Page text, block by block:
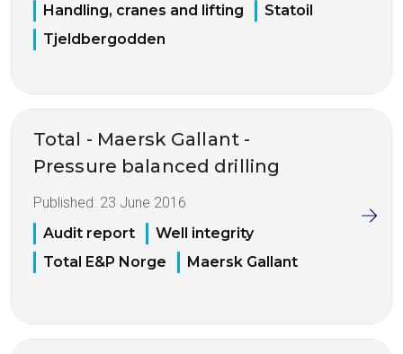
Handling, cranes and lifting
Statoil
Tjeldbergodden
Total - Maersk Gallant -
Pressure balanced drilling
Published: 23 June 2016
Audit report
Well integrity
Total E&P Norge
Maersk Gallant